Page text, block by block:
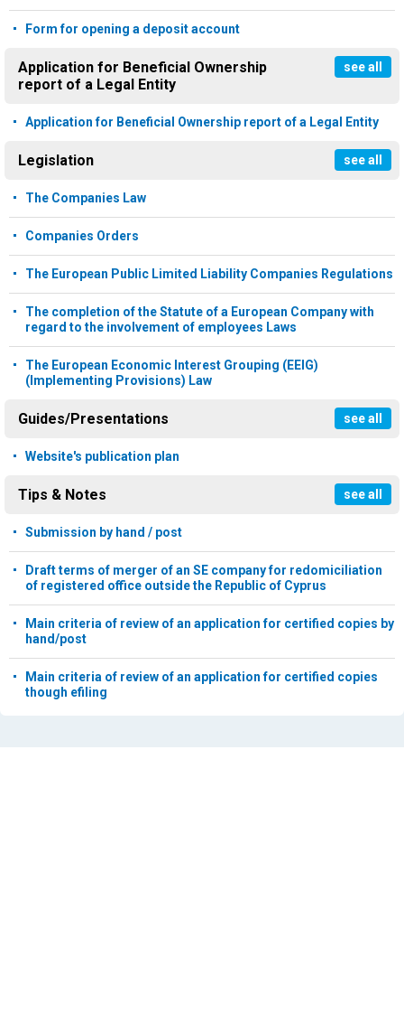
Form for opening a deposit account
Application for Beneficial Ownership
report of a Legal Entity
see all
Application for Beneficial Ownership report of a Legal Entity
Legislation see all
The Companies Law
Companies Orders
The European Public Limited Liability Companies Regulations
The completion of the Statute of a European Company with
regard to the involvement of employees Laws
The European Economic Interest Grouping (EEIG)
(Implementing Provisions) Law
Guides/Presentations see all
Website's publication plan
Tips & Notes see all
Submission by hand / post
Draft terms of merger of an SE company for redomiciliation
of registered office outside the Republic of Cyprus
Main criteria of review of an application for certified copies by
hand/post
Main criteria of review of an application for certified copies
though efiling